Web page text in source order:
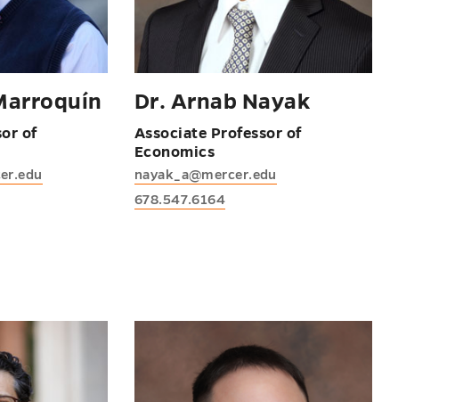
of
Dr. Arnab Nayak
Associate Professor of
Economics
nayak_a@mercer.edu
678.547.6164